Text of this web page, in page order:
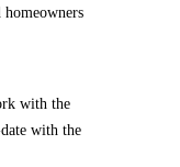
homeowners
with the
with the